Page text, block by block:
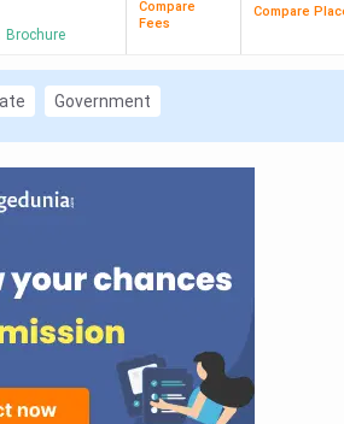
Brochure
Compare
Fees
Compare
Government